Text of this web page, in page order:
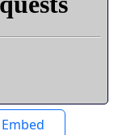
Embed